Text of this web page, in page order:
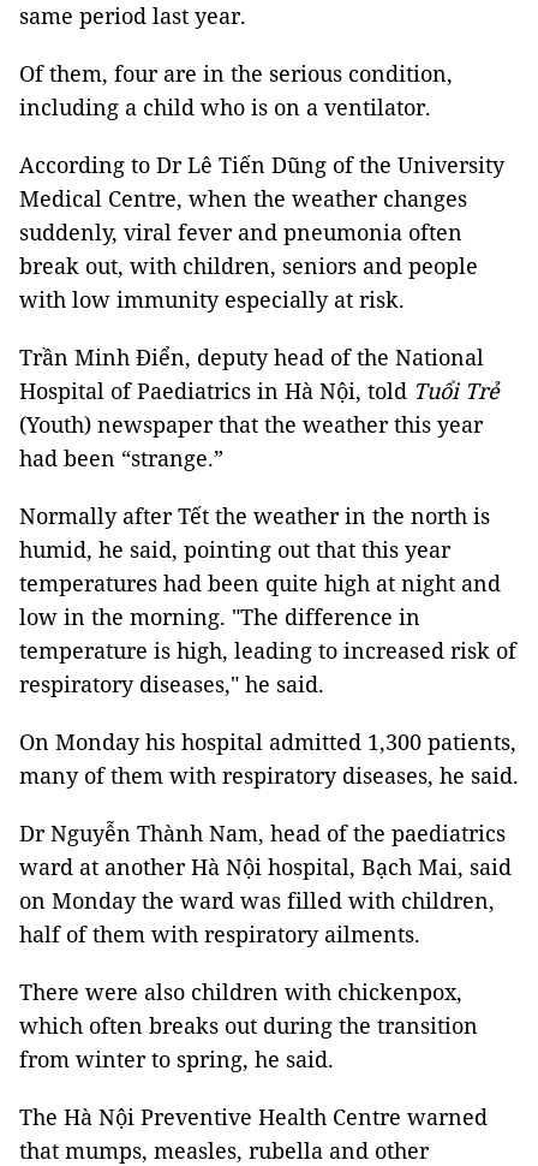
same period last year.
Of them, four are in the serious condition,
including a child who is on a ventilator.
According to Dr Lê Tiến Dũng of the University
Medical Centre, when the weather changes
suddenly, viral fever and pneumonia often
break out, with children, seniors and people
with low immunity especially at risk.
Trần Minh Điển, deputy head of the National
Hospital of Paediatrics in Hà Nội, told Tuổi Trẻ
(Youth) newspaper that the weather this year
had been “strange.”
Normally after Tết the weather in the north is
humid, he said, pointing out that this year
temperatures had been quite high at night and
low in the morning. "The difference in
temperature is high, leading to increased risk of
respiratory diseases," he said.
On Monday his hospital admitted 1,300 patients,
many of them with respiratory diseases, he said.
Dr Nguyễn Thành Nam, head of the paediatrics
ward at another Hà Nội hospital, Bạch Mai, said
on Monday the ward was filled with children,
half of them with respiratory ailments.
There were also children with chickenpox,
which often breaks out during the transition
from winter to spring, he said.
The Hà Nội Preventive Health Centre warned
that mumps, measles, rubella and other